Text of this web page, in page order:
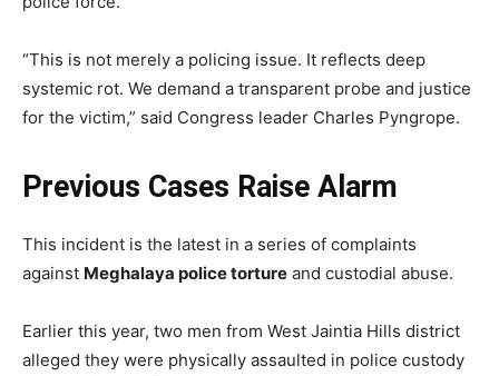
“This is not merely a policing issue. It reflects deep
systemic rot. We demand a transparent probe and justice
for the victim,” said Congress leader Charles Pyngrope.
Previous Cases Raise Alarm
This incident is the latest in a series of complaints
against Meghalaya police torture and custodial abuse.
Earlier this year, two men from West Jaintia Hills district
alleged they were physically assaulted in police custody